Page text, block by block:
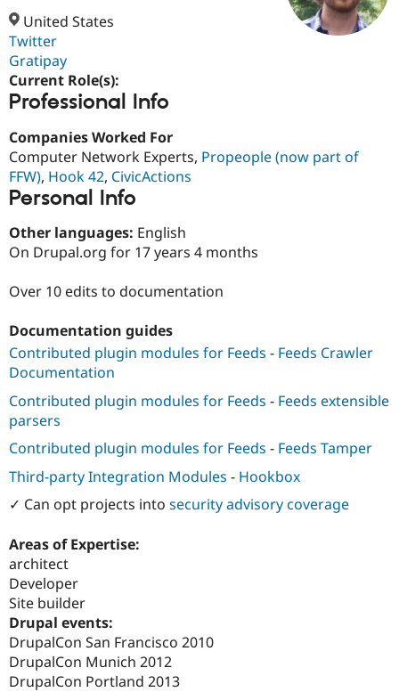
Case
Drupal for
Healthcare
Drupal for
Getting
Developer
API
Modules
Become a
About the
Community
DrupalCon
Forum
Slack
Newsletters
Support Drupal
Donate
Become a
Get Started
United States
Twitter
Gratipay
Current Role(s):
Professional Info
Companies Worked For
Computer Network Experts, Propeople (now part of
FFW), Hook 42, CivicActions
Personal Info
Other languages: English
On Drupal.org for 17 years 4 months
Over 10 edits to documentation
Documentation guides
Contributed plugin modules for Feeds - Feeds Crawler
Documentation
Contributed plugin modules for Feeds - Feeds extensible
parsers
Contributed plugin modules for Feeds - Feeds Tamper
Third-party Integration Modules - Hookbox
✓ Can opt projects into security advisory coverage
Areas of Expertise:
architect
Developer
Site builder
Drupal events:
DrupalCon San Francisco 2010
DrupalCon Munich 2012
DrupalCon Portland 2013